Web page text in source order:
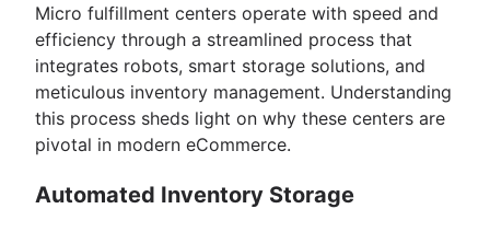
Micro fulfillment centers operate with speed and
efficiency through a streamlined process that
integrates robots, smart storage solutions, and
meticulous inventory management. Understanding
this process sheds light on why these centers are
pivotal in modern eCommerce.
Automated Inventory Storage